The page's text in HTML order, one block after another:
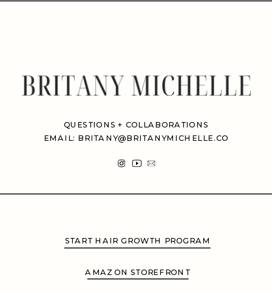
QUESTIONS + COLLABORATIONS
EMAIL: BRITANY@BRITANYMICHELLE.CO
AMAZON STOREFRONT
START HAIR GROWTH PROGRAM